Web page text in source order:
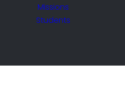
Missions
Students